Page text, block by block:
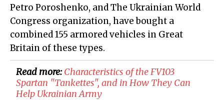
Petro Poroshenko, and The Ukrainian World
Congress organization, have bought a
combined 155 armored vehicles in Great
Britain of these types.
Read more:​Characteristics of the FV103
Spartan "Tankettes", and in How They Can
Help Ukrainian Army